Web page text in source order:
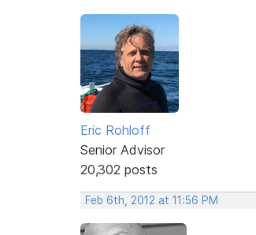
Eric Rohloff
Senior Advisor
20,302 posts
Feb 6th, 2012 at 11:56 PM